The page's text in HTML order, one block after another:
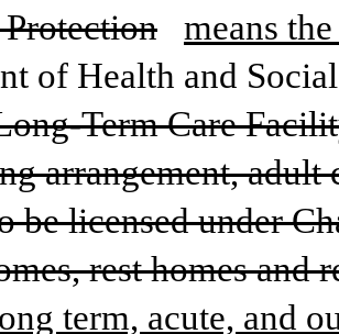
means
of Health and
Term Care
arrangement,
be licensed under
rest homes and
term, acute, and